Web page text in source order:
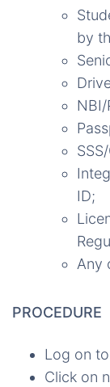
by
NBI/
ID;
Any
PROCEDURE
Log on
Click on